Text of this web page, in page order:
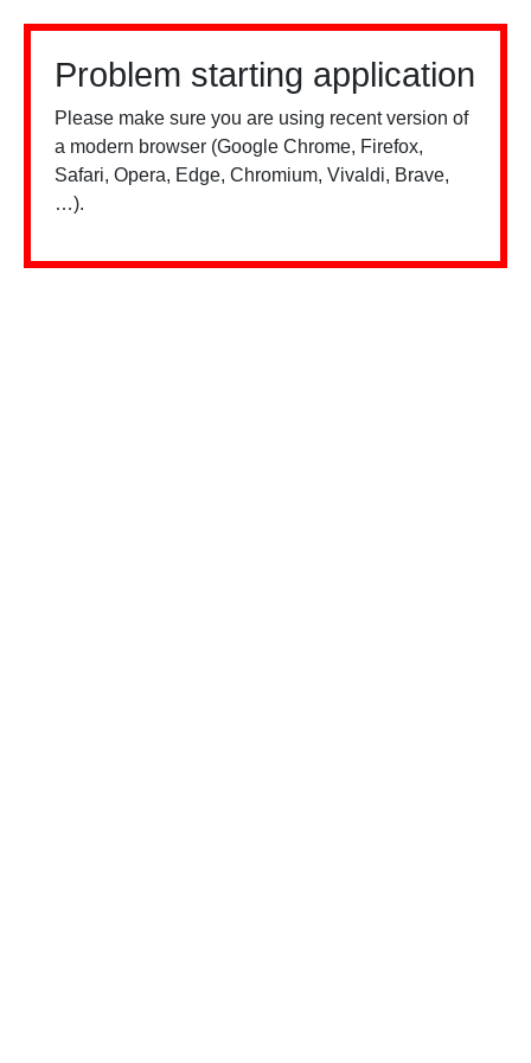
Problem starting application
Please make sure you are using recent version of
a modern browser (Google Chrome, Firefox,
Safari, Opera, Edge, Chromium, Vivaldi, Brave,
…).